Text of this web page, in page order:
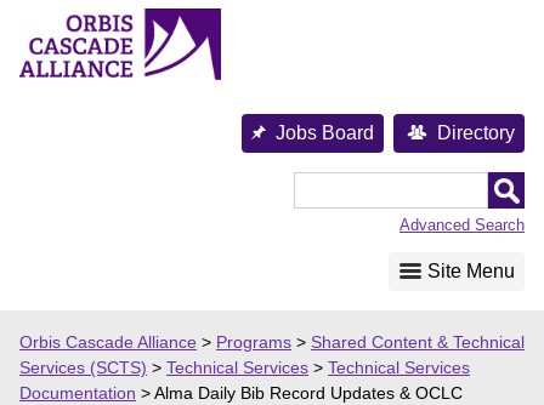
content
Jobs Board Directory
Advanced Search
Site Menu
Orbis Cascade Alliance > Programs > Shared Content & Technical
Services (SCTS) > Technical Services > Technical Services
Documentation >Alma Daily Bib Record Updates & OCLC